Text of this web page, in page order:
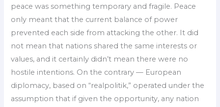
peace was something temporary and fragile. Peace
only meant that the current balance of power
prevented each side from attacking the other. It did
not mean that nations shared the same interests or
values, and it certainly didn’t mean there were no
hostile intentions. On the contrary — European
diplomacy, based on “realpolitik,” operated under the
assumption that if given the opportunity, any nation